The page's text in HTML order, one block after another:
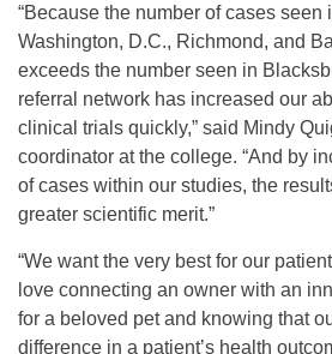
“Because the number of cases seen
Washington, D.C., Richmond, and
exceeds the number seen in
referral network has increased our
clinical trials quickly,” said Mindy
coordinator at the college. “And by
of cases within our studies, the
greater scientific merit.”
“We want the very best for our
love connecting an owner with an
for a beloved pet and knowing that
difference in a patient’s health